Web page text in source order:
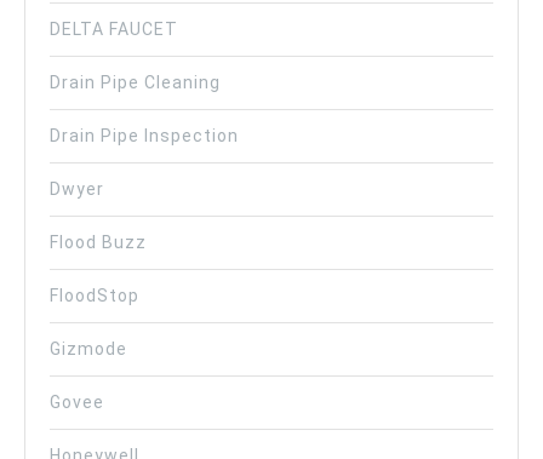
DELTA FAUCET
Drain Pipe Cleaning
Drain Pipe Inspection
Dwyer
Flood Buzz
FloodStop
Gizmode
Govee
Honeywell